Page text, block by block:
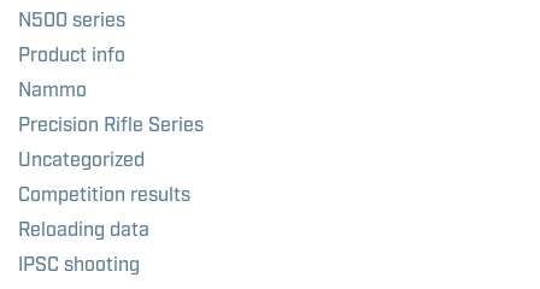
N500 series
Product info
Nammo
Precision Rifle Series
Uncategorized
Competition results
Reloading data
IPSC shooting